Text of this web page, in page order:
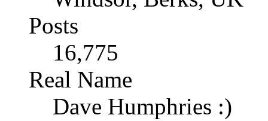
Posts
16,775
Real Name
Dave Humphries :)